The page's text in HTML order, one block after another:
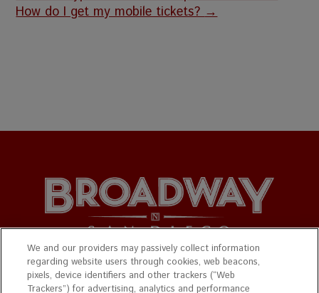
How do I get my mobile tickets?→
© 2026 Broadway San Diego. All Rights Reserved.
We and our providers may passively collect information
regarding website users through cookies, web beacons,
pixels, device identifiers and other trackers (“Web
Trackers”) for advertising, analytics and performance